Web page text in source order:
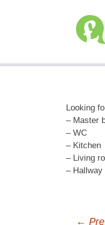
Looking
– Master
– WC
– Kitchen
– Living
– Hallway
←